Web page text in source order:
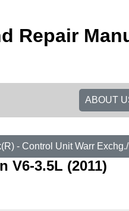
Repair
ABOUT
- Control Unit Warr
V6-3.5L (2011)